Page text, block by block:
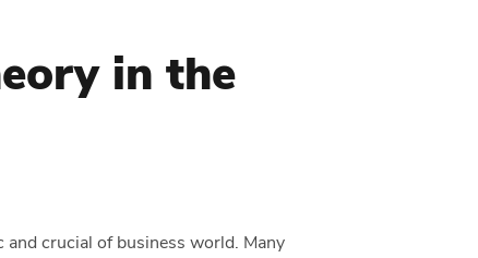
in the
crucial of business world. Many